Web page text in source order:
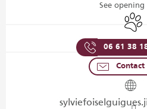
See opening
06 61 38
Contact